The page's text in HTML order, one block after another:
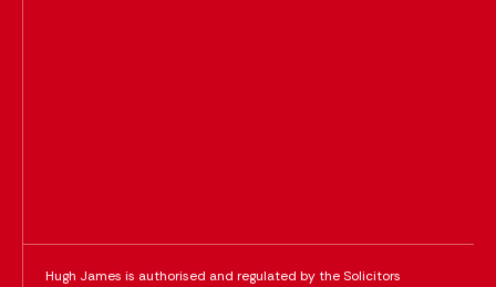
Hugh James is authorised and regulated by the Solicitors